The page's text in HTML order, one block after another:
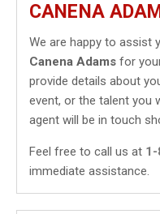
CANENA
We are happy to assist
Canena Adams for
provide details about
event, or the talent you
agent will be in touch
Feel free to call us at
immediate assistance.